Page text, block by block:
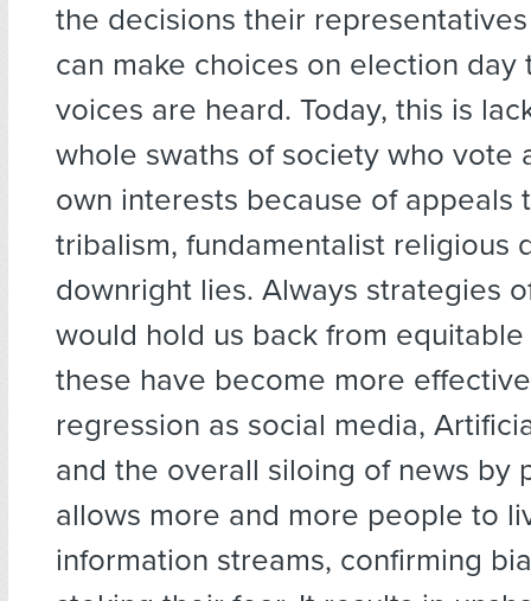
the decisions their
can make choices on election day
voices are heard. Today, this is
whole swaths of society who vote
own interests because of appeals
tribalism, fundamentalist religious
downright lies. Always strategies
would hold us back from
these have become more
regression as social media,
and the overall siloing of news by
allows more and more people to
information streams, confirming